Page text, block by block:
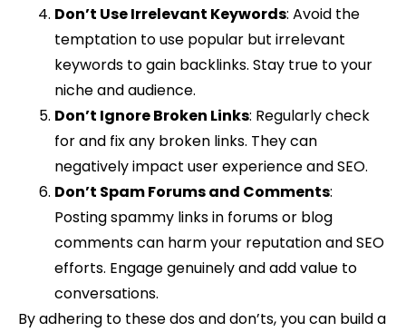
Don’t Use Irrelevant Keywords: Avoid the
temptation to use popular but irrelevant
keywords to gain backlinks. Stay true to your
niche and audience.
Don’t Ignore Broken Links: Regularly check
for and fix any broken links. They can
negatively impact user experience and SEO.
Don’t Spam Forums and Comments:
Posting spammy links in forums or blog
comments can harm your reputation and SEO
efforts. Engage genuinely and add value to
conversations.
By adhering to these dos and don’ts, you can build a